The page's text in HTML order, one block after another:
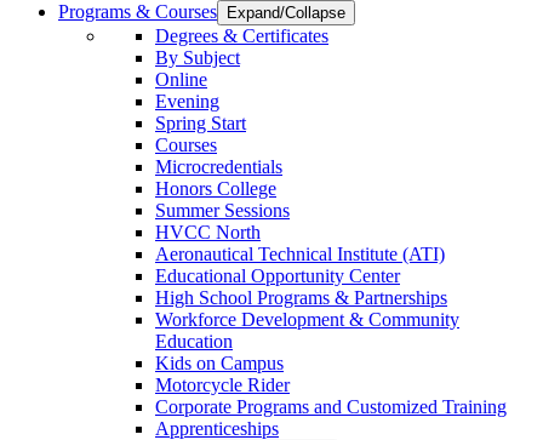
Programs & Courses
Expand/Collapse
Degrees & Certificates
By Subject
Online
Evening
Spring Start
Courses
Microcredentials
Honors College
Summer Sessions
HVCC North
Aeronautical Technical Institute (ATI)
Educational Opportunity Center
High School Programs & Partnerships
Workforce Development & Community
Education
Kids on Campus
Motorcycle Rider
Corporate Programs and Customized Training
Apprenticeships